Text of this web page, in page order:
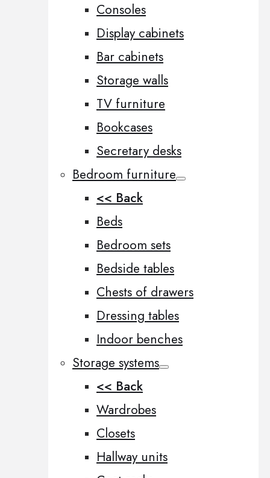
Consoles
Display cabinets
Bar cabinets
Storage walls
TV furniture
Bookcases
Secretary desks
Bedroom furniture
<< Back
Beds
Bedroom sets
Bedside tables
Chests of drawers
Dressing tables
Indoor benches
Storage systems
<< Back
Wardrobes
Closets
Hallway units